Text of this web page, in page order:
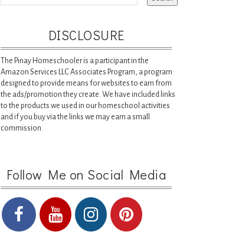
DISCLOSURE
The Pinay Homeschooler is a participant in the
Amazon Services LLC Associates Program, a program
designed to provide means for websites to earn from
the ads/promotion they create. We have included links
to the products we used in our homeschool activities
and if you buy via the links we may earn a small
commission.
Follow Me on Social Media